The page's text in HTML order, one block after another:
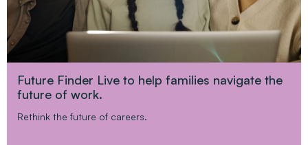
Future Finder Live to help families navigate the
future of work.
Rethink the future of careers.